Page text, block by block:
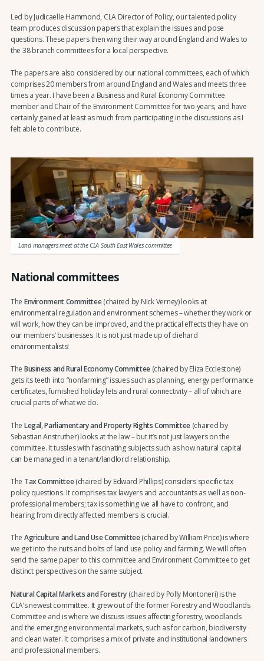
Led by Judicaelle Hammond, CLA Director of Policy, our talented policy
team produces discussion papers that explain the issues and pose
questions. These papers then wing their way around England and Wales to
the 38 branch committees for a local perspective.
The papers are also considered by our national committees, each of which
comprises 20 members from around England and Wales and meets three
times a year. I have been a Business and Rural Economy Committee
member and Chair of the Environment Committee for two years, and have
certainly gained at least as much from participating in the discussions as I
felt able to contribute.
Land managers meet at the CLA South East Wales committee
National committees
The Environment Committee(chaired by Nick Verney) looks at
environmental regulation and environment schemes – whether they work or
will work, how they can be improved, and the practical effects they have on
our members’ businesses. It is not just made up of diehard
environmentalists!
The Business and Rural Economy Committee(chaired by Eliza Ecclestone)
gets its teeth into “nonfarming” issues such as planning, energy performance
certificates, furnished holiday lets and rural connectivity – all of which are
crucial parts of what we do.
The Legal, Parliamentary and Property Rights Committee(chaired by
Sebastian Anstruther) looks at the law – but it’s not just lawyers on the
committee. It tussles with fascinating subjects such as how natural capital
can be managed in a tenant/landlord relationship.
The Tax Committee(chaired by Edward Phillips) considers specific tax
policy questions. It comprises tax lawyers and accountants as well as non-
professional members; tax is something we all have to confront, and
hearing from directly affected members is crucial.
The Agriculture and Land Use Committee(chaired by William Price) is where
we get into the nuts and bolts of land use policy and farming. We will often
send the same paper to this committee and Environment Committee to get
distinct perspectives on the same subject.
Natural Capital Markets and Forestry(chaired by Polly Montoneri) is the
CLA’s newest committee. It grew out of the former Forestry and Woodlands
Committee and is where we discuss issues affecting forestry, woodlands
and the emerging environmental markets, such as for carbon, biodiversity
and clean water. It comprises a mix of private and institutional landowners
and professional members.